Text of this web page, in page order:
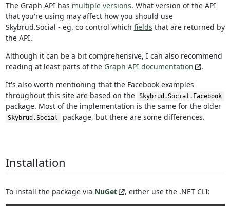
The Graph API has multiple versions. What version of the API
that you're using may affect how you should use
Skybrud.Social - eg. co control which fields that are returned by
the API.
Although it can be a bit comprehensive, I can also recommend
reading at least parts of the Graph API documentation
.
It's also worth mentioning that the Facebook examples
throughout this site are based on the Skybrud.Social.Facebook
package. Most of the implementation is the same for the older
Skybrud.Social package, but there are some differences.
Installation
To install the package via NuGet , either use the .NET CLI: